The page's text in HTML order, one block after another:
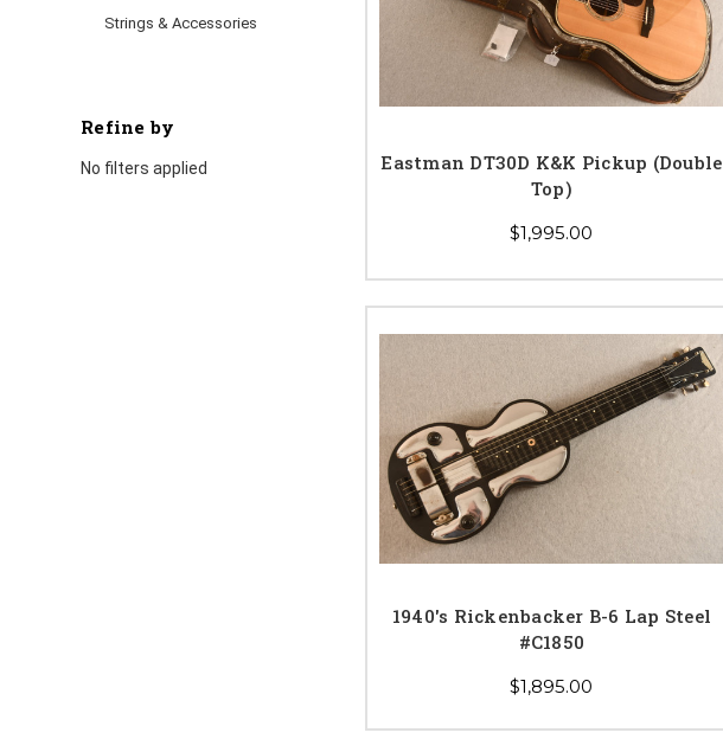
Strings & Accessories
Refine by
No filters applied
Eastman DT30D K&K Pickup (Double
Top)
$1,995.00
1940's Rickenbacker B-6 Lap Steel
#C1850
$1,895.00